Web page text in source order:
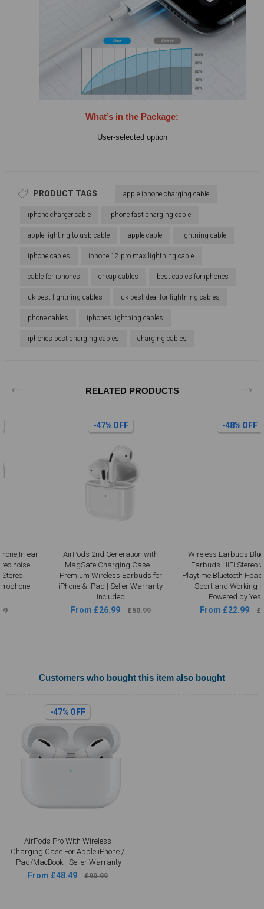
What’s in the Package:
User-selected option
PRODUCT TAGS apple iphone charging cable
iphone charger cable iphone fast charging cable
apple lighting to usb cable apple cable lightning cable
iphone cables iphone 12 pro max lightning cable
cable for iphones cheap cables best cables for iphones
uk best lightning cables uk best deal for lightning cables
phone cables iphones lightning cables
iphones best charging cables charging cables
RELATED PRODUCTS
AirPods 2nd Generation with
MagSafe Charging Case –
Premium Wireless Earbuds for
iPhone & iPad | Seller Warranty
From £26.99 £50.99
Wireless Earbuds Bluetooth 5.3
Earbuds HiFi Stereo with 36H
Playtime Bluetooth Headphones for
Sport and Working | Black |
Powered by Yesido
From £22.99 £44.49
Customers who bought this item also bought
-47% OFF
AirPods Pro With Wireless
Charging Case For Apple iPhone /
iPad/MacBook - Seller Warranty
From £48.49 £90.99